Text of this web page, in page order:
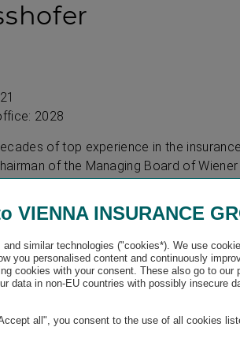
2028
of top experience in the
of the Managing Board of
economics and was president of the
VIENNA INSURANCE
similar technologies ("cookies*). We use
you personalised content and continuously
cookies with your consent. These also go to our
data in non-EU countries with possibly insecure
all", you consent to the use of all cookies